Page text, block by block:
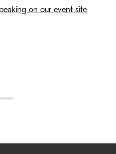
on our event site